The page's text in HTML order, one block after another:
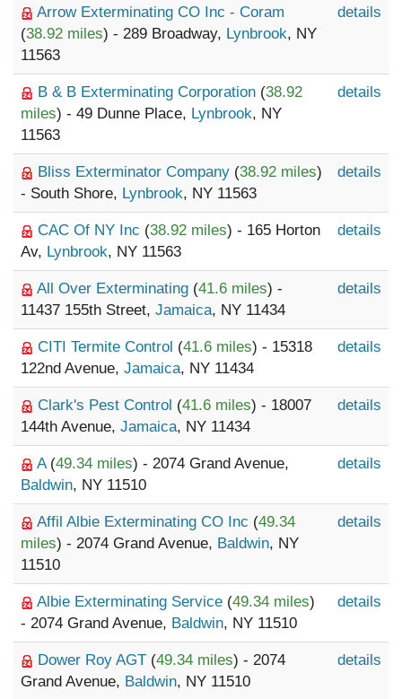
Arrow Exterminating CO Inc - Coram
(38.92 miles) - 289 Broadway, Lynbrook, NY
11563
details
B & B Exterminating Corporation (38.92
miles) - 49 Dunne Place, Lynbrook, NY
11563
details
Bliss Exterminator Company (38.92 miles)
- South Shore, Lynbrook, NY 11563
details
CAC Of NY Inc (38.92 miles) - 165 Horton
Av, Lynbrook, NY 11563
details
All Over Exterminating (41.6 miles) -
11437 155th Street, Jamaica, NY 11434
details
CITI Termite Control (41.6 miles) - 15318
122nd Avenue, Jamaica, NY 11434
details
Clark's Pest Control (41.6 miles) - 18007
144th Avenue, Jamaica, NY 11434
details
A (49.34 miles) - 2074 Grand Avenue,
Baldwin, NY 11510
details
Affil Albie Exterminating CO Inc (49.34
miles) - 2074 Grand Avenue, Baldwin, NY
11510
details
Albie Exterminating Service (49.34 miles)
- 2074 Grand Avenue, Baldwin, NY 11510
details
Dower Roy AGT (49.34 miles) - 2074
Grand Avenue, Baldwin, NY 11510
details